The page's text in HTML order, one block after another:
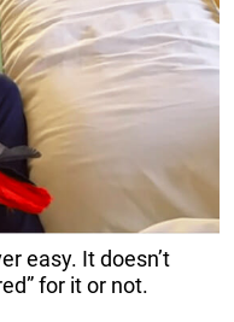
easy. It doesn’t
for it or not.